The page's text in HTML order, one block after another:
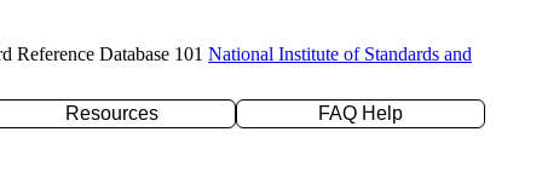
Reference Database 101 National Institute of Standards and
Resources FAQ Help